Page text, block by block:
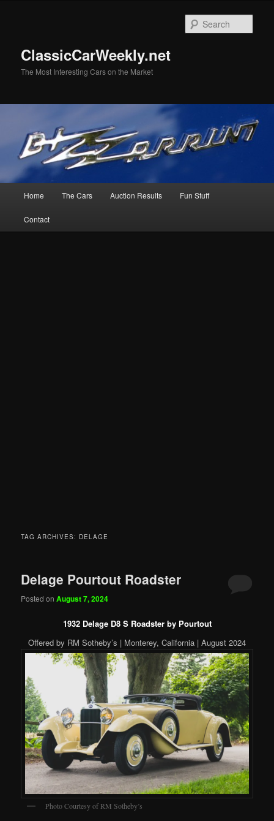
ClassicCarWeekly.net
The Most Interesting Cars on the Market
Home The Cars Auction Results Fun Stuff
Contact
TAG ARCHIVES: DELAGE
Delage Pourtout Roadster
Posted onAugust 7, 2024
1932 Delage D8 S Roadster by Pourtout
Offered by RM Sotheby’s | Monterey, California | August 2024
Photo Courtesy of RM Sotheby’s